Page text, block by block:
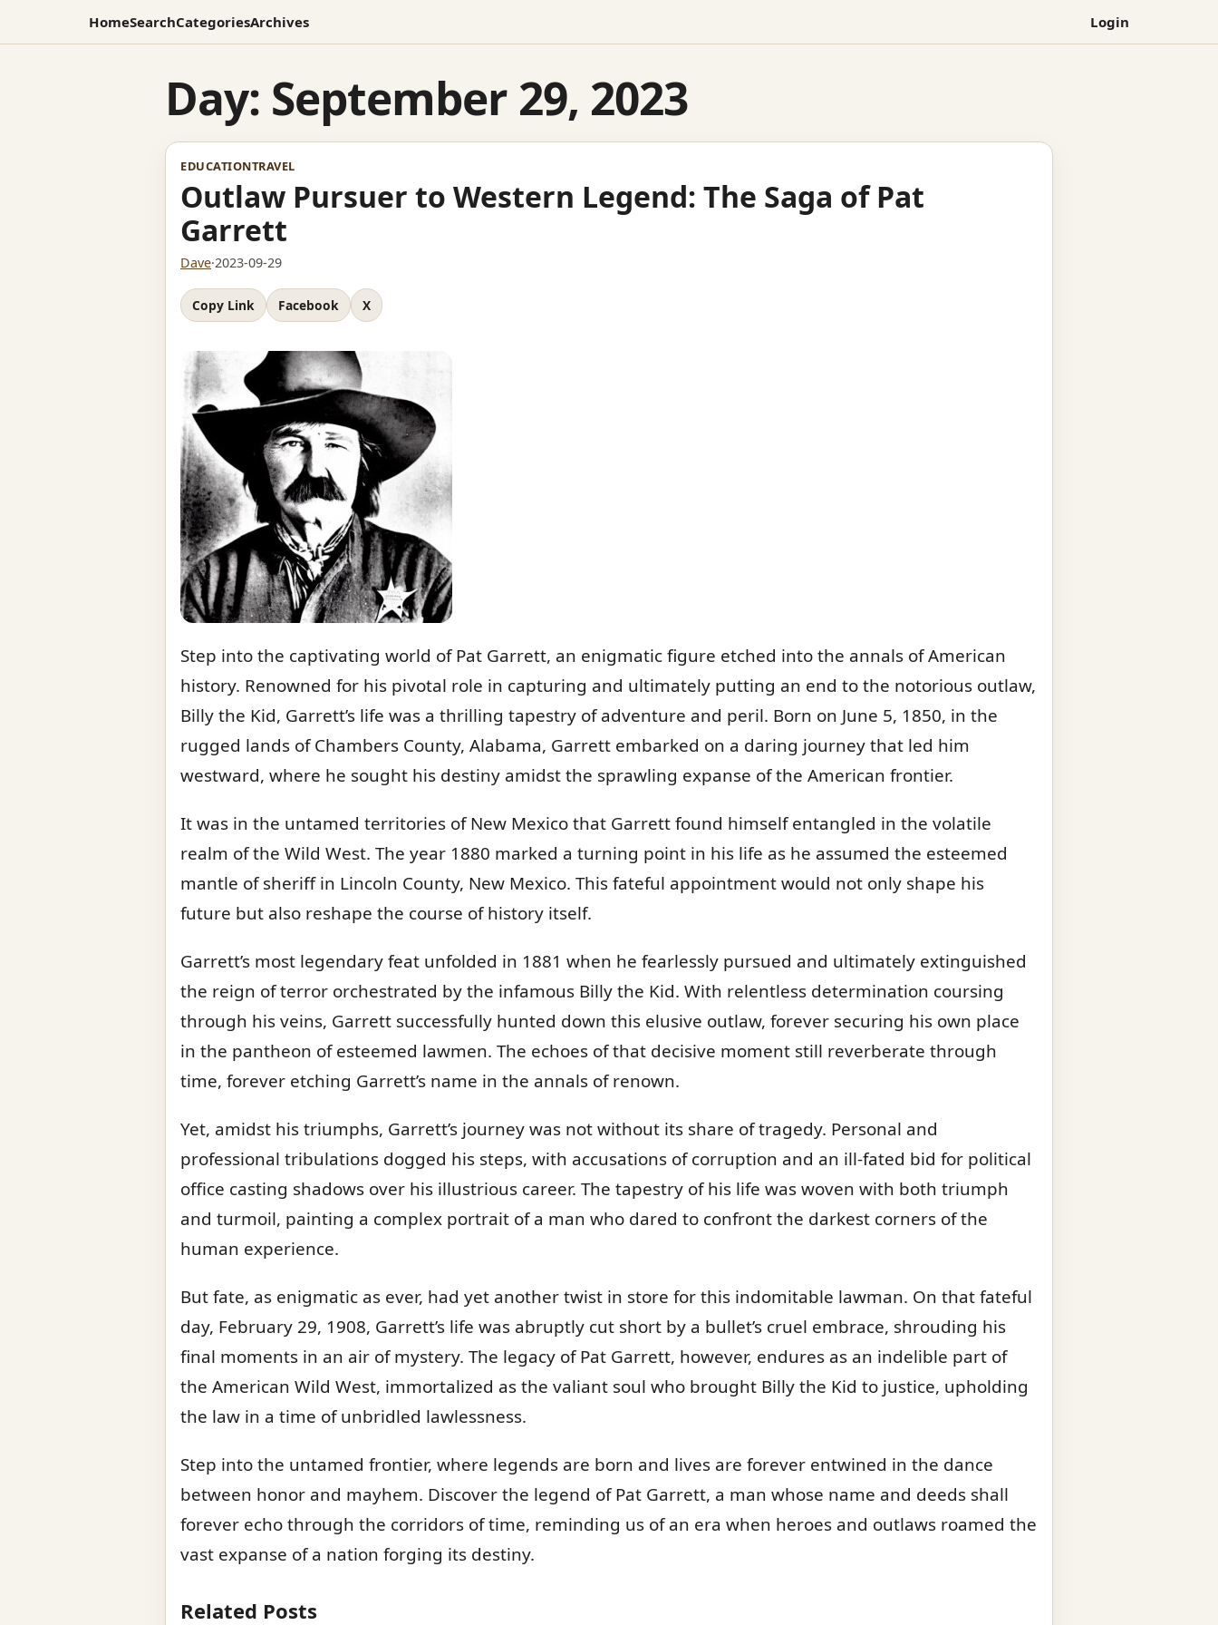
HomeSearchCategoriesArchives Login
Day: September 29, 2023
EDUCATIONTRAVEL
Outlaw Pursuer to Western Legend: The Saga of Pat
Garrett
Dave·2023-09-29
Copy Link Facebook X
Step into the captivating world of Pat Garrett, an enigmatic figure etched into the annals of American
history. Renowned for his pivotal role in capturing and ultimately putting an end to the notorious outlaw,
Billy the Kid, Garrett’s life was a thrilling tapestry of adventure and peril. Born on June 5, 1850, in the
rugged lands of Chambers County, Alabama, Garrett embarked on a daring journey that led him
westward, where he sought his destiny amidst the sprawling expanse of the American frontier.
It was in the untamed territories of New Mexico that Garrett found himself entangled in the volatile
realm of the Wild West. The year 1880 marked a turning point in his life as he assumed the esteemed
mantle of sheriff in Lincoln County, New Mexico. This fateful appointment would not only shape his
future but also reshape the course of history itself.
Garrett’s most legendary feat unfolded in 1881 when he fearlessly pursued and ultimately extinguished
the reign of terror orchestrated by the infamous Billy the Kid. With relentless determination coursing
through his veins, Garrett successfully hunted down this elusive outlaw, forever securing his own place
in the pantheon of esteemed lawmen. The echoes of that decisive moment still reverberate through
time, forever etching Garrett’s name in the annals of renown.
Yet, amidst his triumphs, Garrett’s journey was not without its share of tragedy. Personal and
professional tribulations dogged his steps, with accusations of corruption and an ill-fated bid for political
office casting shadows over his illustrious career. The tapestry of his life was woven with both triumph
and turmoil, painting a complex portrait of a man who dared to confront the darkest corners of the
human experience.
But fate, as enigmatic as ever, had yet another twist in store for this indomitable lawman. On that fateful
day, February 29, 1908, Garrett’s life was abruptly cut short by a bullet’s cruel embrace, shrouding his
final moments in an air of mystery. The legacy of Pat Garrett, however, endures as an indelible part of
the American Wild West, immortalized as the valiant soul who brought Billy the Kid to justice, upholding
the law in a time of unbridled lawlessness.
Step into the untamed frontier, where legends are born and lives are forever entwined in the dance
between honor and mayhem. Discover the legend of Pat Garrett, a man whose name and deeds shall
forever echo through the corridors of time, reminding us of an era when heroes and outlaws roamed the
vast expanse of a nation forging its destiny.
Related Posts